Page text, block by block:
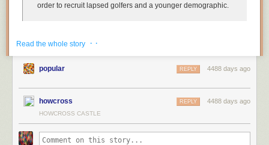
order to recruit lapsed golfers and a younger demographic.
If the golf industry is really serious about attracting new players, I have a
hard time believing that the real issue is the difficulty of the game. That
sounds like an unproven
theory by grumpy old
If I had to guess, golf’s biggest problems are both from its tight
relationship with country clubs and other expensive private courses:
Fewer people are able to afford country-club membership. Sorry, rich old
white people: you, your corporations, and your politicians mostly did this
Read the whole story · ·
popular 4488 days ago
REPLY
howcross 4488 days ago
REPLY
HOWCROSS CASTLE